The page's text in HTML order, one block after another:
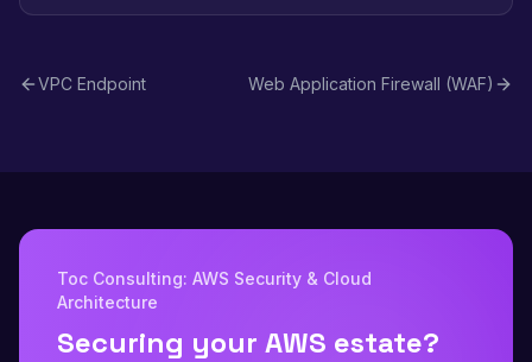
trusted by default - every access request is verified
VPC Endpoint
Web Application Firewall (WAF)
Toc Consulting: AWS Security & Cloud
Architecture
Securing your AWS estate?